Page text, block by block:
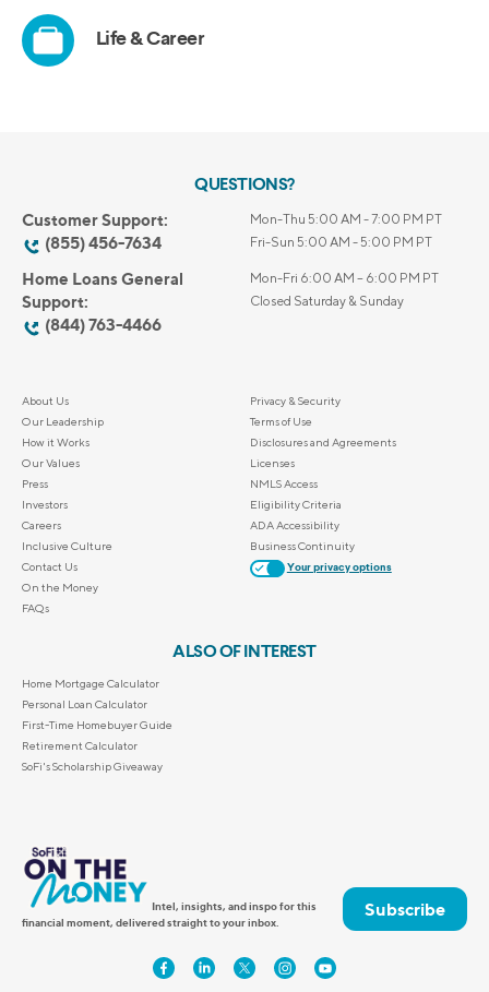
QUESTIONS?
Customer Support:
(855) 456-7634
Mon-Thu 5:00 AM - 7:00 PM PT
Fri-Sun 5:00 AM - 5:00 PM PT
Home Loans General
Support:
(844) 763-4466
Mon-Fri 6:00 AM – 6:00 PM PT
Closed Saturday & Sunday
About Us
Our Leadership
How it Works
Our Values
Press
Investors
Careers
Inclusive Culture
Contact Us
On the Money
FAQs
Privacy & Security
Terms of Use
Disclosures and Agreements
Licenses
NMLS Access
Eligibility Criteria
ADA Accessibility
Business Continuity
Your privacy options
ALSO OF INTEREST
Home Mortgage Calculator
Personal Loan Calculator
First-Time Homebuyer Guide
Retirement Calculator
SoFi's Scholarship Giveaway
Intel, insights, and inspo for this
financial moment, delivered straight to your inbox.
Subscribe